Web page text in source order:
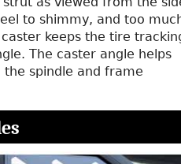
to shimmy, and too
keeps the tire
The caster angle helps
spindle and frame